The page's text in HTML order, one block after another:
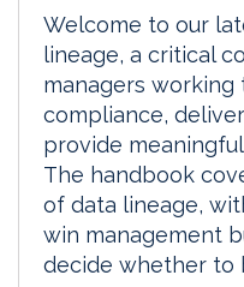
Welcome to our
lineage, a critical
managers
compliance,
provide
The handbook
of data lineage,
win management
decide whether to